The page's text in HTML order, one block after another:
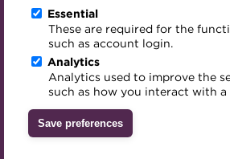
Essential
These are required for the
such as account login.
Analytics
Analytics used to improve the
such as how you interact with a
Save preferences
Archive
Digital credentials
Train your team
Accredited Training Partners
Accredited University Partners
ACT Competency Framework
Career hub
Directory
Get involved
Mentoring
Treasury networks
Past Webinars
About ACT Events
Sponsorship
Meet the Council
Advisory Panels
Charities
Inclusion Initiatives
Download iCal